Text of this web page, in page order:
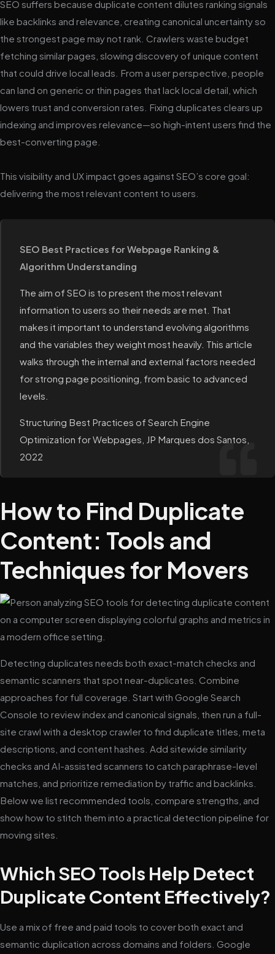
SEO suffers because duplicate content dilutes ranking signals
like backlinks and relevance, creating canonical uncertainty so
the strongest page may not rank. Crawlers waste budget
fetching similar pages, slowing discovery of unique content
that could drive local leads. From a user perspective, people
can land on generic or thin pages that lack local detail, which
lowers trust and conversion rates. Fixing duplicates clears up
indexing and improves relevance—so high-intent users find the
best-converting page.
This visibility and UX impact goes against SEO’s core goal:
delivering the most relevant content to users.
SEO Best Practices for Webpage Ranking &
Algorithm Understanding
The aim of SEO is to present the most relevant
information to users so their needs are met. That
makes it important to understand evolving algorithms
and the variables they weight most heavily. This article
walks through the internal and external factors needed
for strong page positioning, from basic to advanced
levels.
Structuring Best Practices of Search Engine
Optimization for Webpages, JP Marques dos Santos,
2022
How to Find Duplicate
Content: Tools and
Techniques for Movers
Detecting duplicates needs both exact-match checks and
semantic scanners that spot near-duplicates. Combine
approaches for full coverage. Start with Google Search
Console to review index and canonical signals, then run a full-
site crawl with a desktop crawler to find duplicate titles, meta
descriptions, and content hashes. Add sitewide similarity
checks and AI-assisted scanners to catch paraphrase-level
matches, and prioritize remediation by traffic and backlinks.
Below we list recommended tools, compare strengths, and
show how to stitch them into a practical detection pipeline for
moving sites.
Which SEO Tools Help Detect
Duplicate Content Effectively?
Use a mix of free and paid tools to cover both exact and
semantic duplication across domains and folders. Google